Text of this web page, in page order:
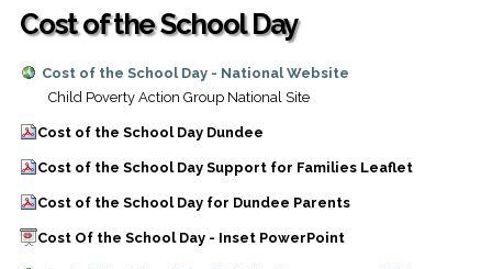
Cost of the School Day
Cost of the School Day - National Website
Child Poverty Action Group National Site
Cost of the School Day Dundee
Cost of the School Day Support for Families Leaflet
Cost of the School Day for Dundee Parents
Cost Of the School Day - Inset PowerPoint